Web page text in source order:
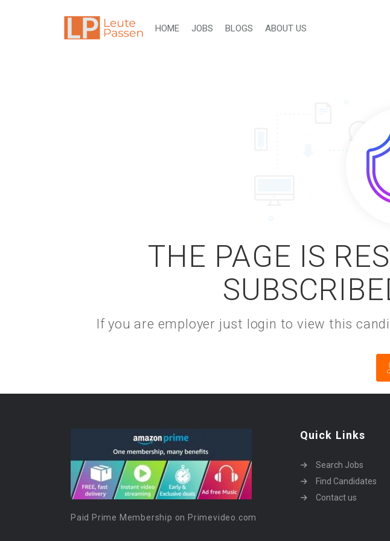
HOME JOBS BLOGS ABOUT US
THE PAGE IS
If you are employer just login to view this
Paid Prime Membership on Primevideo.com
Quick Links
Search Jobs
Find Candidates
Contact us